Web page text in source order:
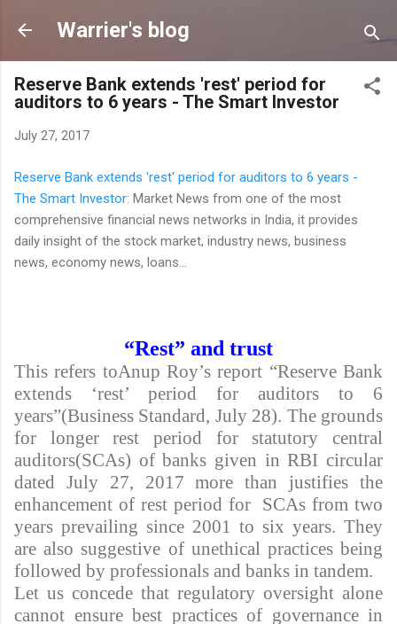
Skip to main content
Warrier's blog
Reserve Bank extends 'rest' period for
auditors to 6 years - The Smart Investor
July 27, 2017
Reserve Bank extends 'rest' period for auditors to 6 years -
The Smart Investor: Market News from one of the most
comprehensive financial news networks in India, it provides
daily insight of the stock market, industry news, business
news, economy news, loans...
“Rest” and trust
This refers toAnup Roy’s report “Reserve Bank
extends ‘rest’ period for auditors to 6
years”(Business Standard, July 28). The grounds
for longer rest period for statutory central
auditors(SCAs) of banks given in RBI circular
dated July 27, 2017 more than justifies the
enhancement of rest period for SCAs from two
years prevailing since 2001 to six years. They
are also suggestive of unethical practices being
followed by professionals and banks in tandem.
Let us concede that regulatory oversight alone
cannot ensure best practices of governance in